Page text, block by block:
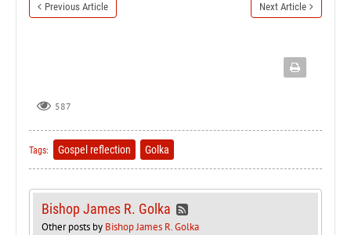
Previous Article Next Article
587
Tags: Gospel reflection Golka
Bishop James R. Golka
Other posts by Bishop James R. Golka